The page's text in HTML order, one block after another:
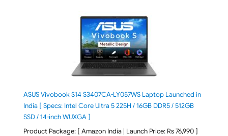
ASUS Vivobook S14 S3407CA-LY057WS Laptop Launched in
India [ Specs: Intel Core Ultra 5 225H / 16GB DDR5 / 512GB
SSD / 14-inch WUXGA ]
Product Package: [ Amazon India | Launch Price: Rs 76,990 ]